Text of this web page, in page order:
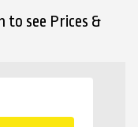
to see Prices &